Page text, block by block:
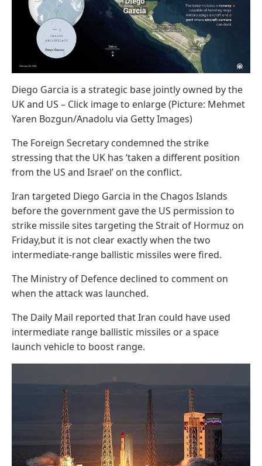
Diego Garcia is a strategic base jointly owned by the
UK and US – Click image to enlarge (Picture: Mehmet
Yaren Bozgun/Anadolu via Getty Images)
The Foreign Secretary condemned the strike
stressing that the UK has ‘taken a different position
from the US and Israel’ on the conflict.
Iran targeted Diego Garcia in the Chagos Islands
before the government gave the US permission to
strike missile sites targeting the Strait of Hormuz on
Friday,but it is not clear exactly when the two
intermediate-range ballistic missiles were fired.
The Ministry of Defence declined to comment on
when the attack was launched.
The Daily Mail reported that Iran could have used
intermediate range ballistic missiles or a space
launch vehicle to boost range.